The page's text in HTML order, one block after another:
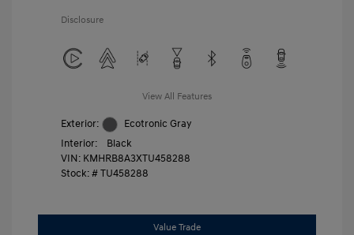
Disclosure
View All Features
Exterior:
Ecotronic Gray
Interior:
Black
VIN: KMHRB8A3XTU458288
Stock: # TU458288
Value Trade